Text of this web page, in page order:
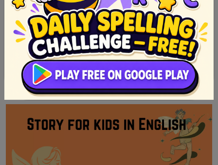
Filipino short stories we read when we was a kid